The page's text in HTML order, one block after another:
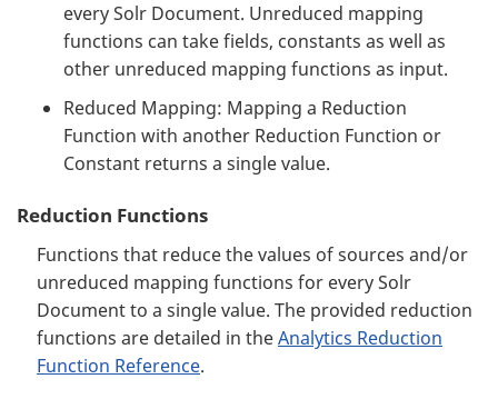
every Solr Document. Unreduced mapping
functions can take fields, constants as well as
other unreduced mapping functions as input.
Reduced Mapping: Mapping a Reduction
Function with another Reduction Function or
Constant returns a single value.
Reduction Functions
Functions that reduce the values of sources and/or
unreduced mapping functions for every Solr
Document to a single value. The provided reduction
functions are detailed in theAnalytics Reduction
Function Reference.